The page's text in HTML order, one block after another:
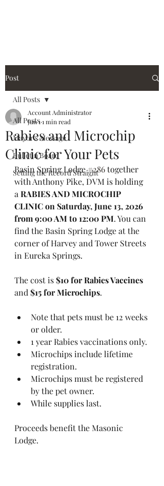
Post
All Posts
Mayor's Message
Bulletin Board
Setting the Record Straight
All Posts
Rabies and Microchip
Clinic for Your Pets
Account Administrator
Jun 1 1 min read
Basin Spring Lodge #286 together
with Anthony Pike, DVM is holding
a RABIES AND MICROCHIP
CLINIC on Saturday, June 13, 2026
from 9:00 AM to 12:00 PM. You can
find the Basin Spring Lodge at the
corner of Harvey and Tower Streets
in Eureka Springs.
The cost is $10 for Rabies Vaccines
and $15 for Microchips.
Note that pets must be 12 weeks
or older.
1 year Rabies vaccinations only.
Microchips include lifetime
registration.
Microchips must be registered
by the pet owner.
While supplies last.
Proceeds benefit the Masonic
Lodge.